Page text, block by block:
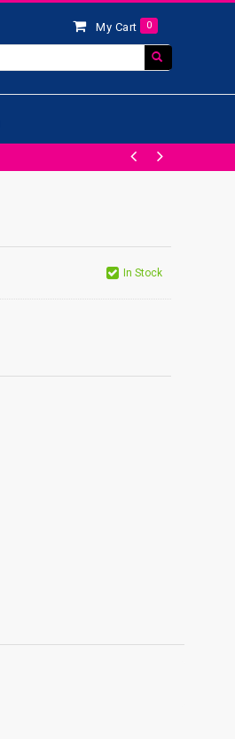
My Cart 0
In Stock